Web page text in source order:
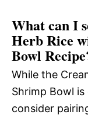
What can I
Herb Rice
Bowl
While the
Shrimp Bowl
consider